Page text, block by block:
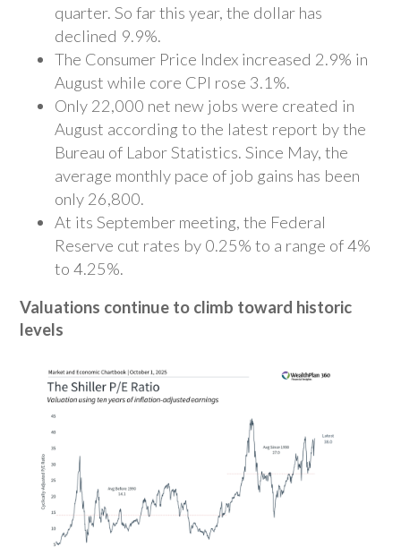
quarter. So far this year, the dollar has
declined 9.9%.
The Consumer Price Index increased 2.9% in
August while core CPI rose 3.1%.
Only 22,000 net new jobs were created in
August according to the latest report by the
Bureau of Labor Statistics. Since May, the
average monthly pace of job gains has been
only 26,800.
At its September meeting, the Federal
Reserve cut rates by 0.25% to a range of 4%
to 4.25%.
Valuations continue to climb toward historic
levels